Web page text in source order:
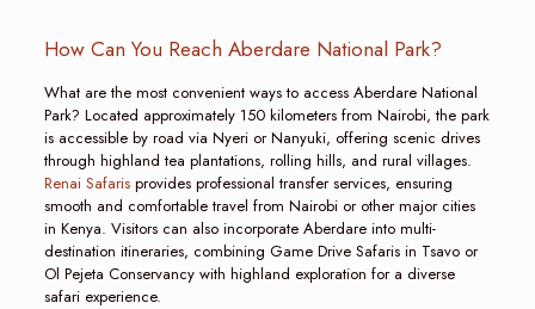
How Can You Reach Aberdare National Park?
What are the most convenient ways to access Aberdare National
Park? Located approximately 150 kilometers from Nairobi, the park
is accessible by road via Nyeri or Nanyuki, offering scenic drives
through highland tea plantations, rolling hills, and rural villages.
Renai Safarisprovides professional transfer services, ensuring
smooth and comfortable travel from Nairobi or other major cities
in Kenya. Visitors can also incorporate Aberdare into multi-
destination itineraries, combining Game Drive Safaris in Tsavo or
Ol Pejeta Conservancy with highland exploration for a diverse
safari experience.